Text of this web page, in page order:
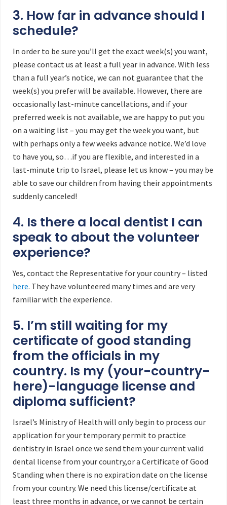
3. How far in advance should I
schedule?
In order to be sure you’ll get the exact week(s) you want,
please contact us at least a full year in advance. With less
than a full year’s notice, we can not guarantee that the
week(s) you prefer will be available. However, there are
occasionally last-minute cancellations, and if your
preferred week is not available, we are happy to put you
on a waiting list – you may get the week you want, but
with perhaps only a few weeks advance notice. We’d love
to have you, so…if you are flexible, and interested in a
last-minute trip to Israel, please let us know – you may be
able to save our children from having their appointments
suddenly canceled!
4. Is there a local dentist I can
speak to about the volunteer
experience?
Yes, contact the Representative for your country – listed
here. They have volunteered many times and are very
familiar with the experience.
5. I’m still waiting for my
certificate of good standing
from the officials in my
country. Is my (your-country-
here)-language license and
diploma sufficient?
Israel’s Ministry of Health will only begin to process our
application for your temporary permit to practice
dentistry in Israel once we send them your current valid
dental license from your country,or a Certificate of Good
Standing when there is no expiration date on the license
from your country. We need this license/certificate at
least three months in advance, or we cannot be certain